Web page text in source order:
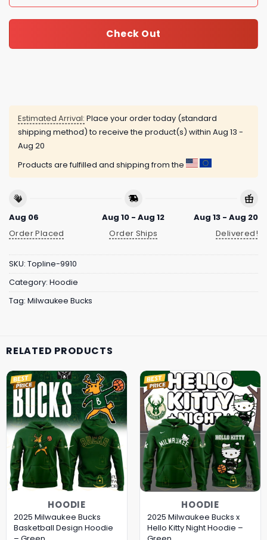
Check Out
Estimated Arrival: Place your order today (standard
shipping method) to receive the product(s) within Aug 13 -
Aug 20
Products are fulfilled and shipping from the
Aug 06
Order Placed
Aug 10 - Aug 12
Order Ships
Aug 13 - Aug 20
Delivered!
SKU: Topline-9910
Category: Hoodie
Tag: Milwaukee Bucks
RELATED PRODUCTS
HOODIE
2025 Milwaukee Bucks
Basketball Design Hoodie
HOODIE
2025 Milwaukee Bucks x
Hello Kitty Night Hoodie –